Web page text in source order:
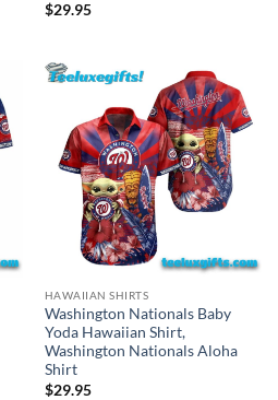
$29.95
HAWAIIAN SHIRTS
Washington Nationals Baby
Yoda Hawaiian Shirt,
Washington Nationals Aloha
Shirt
$29.95